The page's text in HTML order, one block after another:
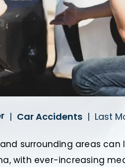
| Car Accidents | Last
surrounding areas
with ever-increasing